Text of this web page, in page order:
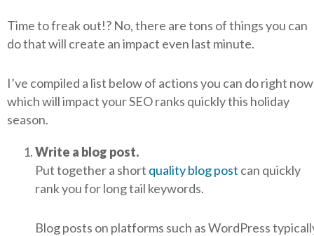
Time to freak out!? No, there are tons of things you can
do that will create an impact even last minute.
I’ve compiled a list below of actions you can do right now
which will impact your SEO ranks quickly this holiday
season.
Write a blog post.
Put together a short quality blog post can quickly
rank you for long tail keywords.
Blog posts on platforms such as WordPress